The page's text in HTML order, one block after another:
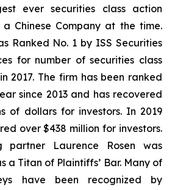
ever securities class action
Chinese Company at the time.
Ranked No. 1 by ISS Securities
for number of securities class
2017. The firm has been ranked
since 2013 and has recovered
of dollars for investors. In 2019
over $438 million for investors.
partner Laurence Rosen was
a Titan of Plaintiffs’ Bar. Many of
have been recognized by